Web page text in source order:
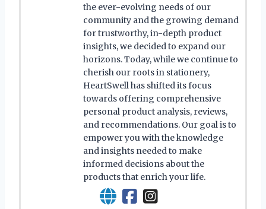
the ever-evolving needs of our
community and the growing demand
for trustworthy, in-depth product
insights, we decided to expand our
horizons. Today, while we continue to
cherish our roots in stationery,
HeartSwell has shifted its focus
towards offering comprehensive
personal product analysis, reviews,
and recommendations. Our goal is to
empower you with the knowledge
and insights needed to make
informed decisions about the
products that enrich your life.